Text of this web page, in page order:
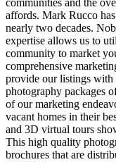
affords. Mark Rucco
nearly two decades.
expertise allows us to
community to market
comprehensive
provide our listings with
photography packages
of our marketing
vacant homes in their
and 3D virtual tours
This high quality
brochures that are